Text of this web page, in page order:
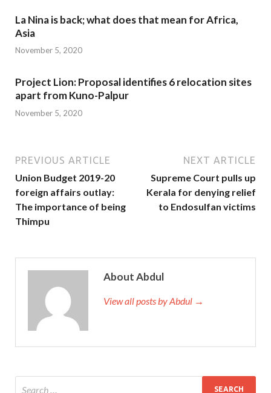
La Nina is back; what does that mean for Africa,
Asia
November 5, 2020
Project Lion: Proposal identifies 6 relocation sites
apart from Kuno-Palpur
November 5, 2020
PREVIOUS ARTICLE
Union Budget 2019-20
foreign affairs outlay:
The importance of being
Thimpu
NEXT ARTICLE
Supreme Court pulls up
Kerala for denying relief
to Endosulfan victims
About Abdul
View all posts by Abdul →